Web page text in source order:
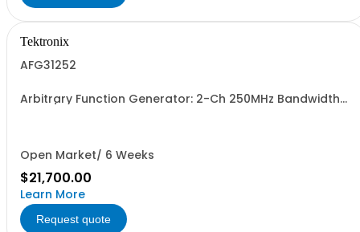
Tektronix
AFG31252
Arbitrary Function Generator: 2-Ch 250MHz Bandwidth
Open Market/ 6 Weeks
$21,700.00
Learn More
Request quote